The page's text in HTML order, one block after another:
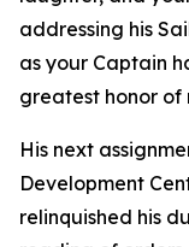
addressing his
as your Captain
greatest honor of
His next
Development
relinquished his